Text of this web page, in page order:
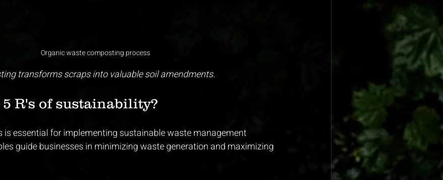
Organic waste composting process
transforms scraps into valuable soil amendments.
R's of sustainability?
is essential for implementing sustainable waste management
guide businesses in minimizing waste generation and maximizing